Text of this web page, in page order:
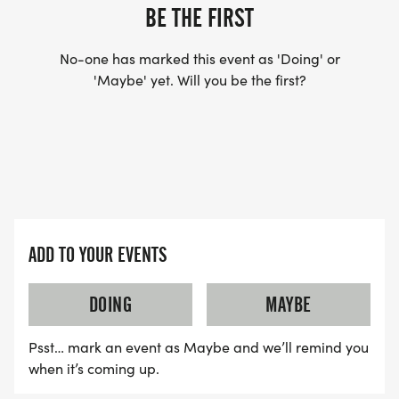
US TO SHIP YOUR SHIRT. YOUR SHIRT WILL LIKELY
ARRIVE AFTER THE RUN. YOU CAN WEAR ANY
SHIRT YOU FIND APPROPRIATE TO RUN THE RACE!
WAVE A: 7:30AM
WAVE B: 8:00AM
WAVE C: 8:30AM
LATE RUNNERS CAN RUN UPON ARRIVAL (PLEASE
NOTE OUR COORDINATORS STAY 3 HOURS AFTER
BE THE FIRST
No-one has marked this event as 'Doing' or
'Maybe' yet. Will you be the first?
ADD TO YOUR EVENTS
DOING
MAYBE
Psst… mark an event as Maybe and we’ll remind you
when it’s coming up.